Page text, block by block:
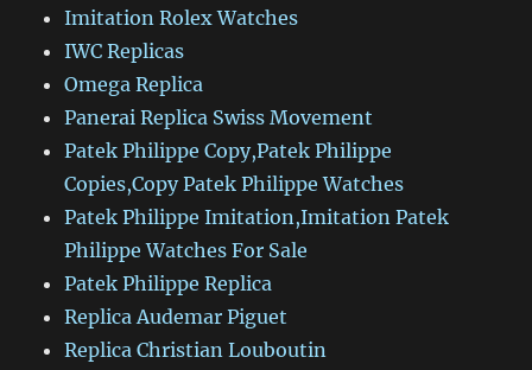
Imitation Rolex Watches
IWC Replicas
Omega Replica
Panerai Replica Swiss Movement
Patek Philippe Copy,Patek Philippe
Copies,Copy Patek Philippe Watches
Patek Philippe Imitation,Imitation Patek
Philippe Watches For Sale
Patek Philippe Replica
Replica Audemar Piguet
Replica Christian Louboutin